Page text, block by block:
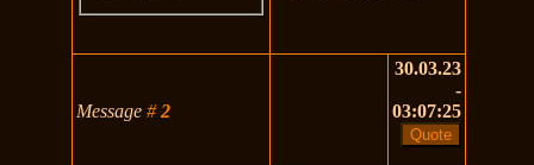
Message#2
30.03.23
-
03:07:25